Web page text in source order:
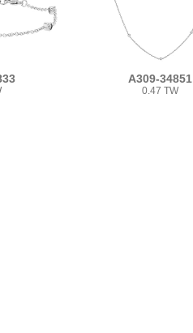
A309-34851
0.47 TW